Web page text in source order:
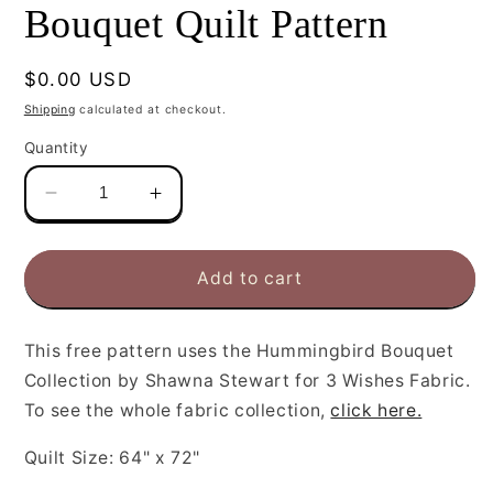
Bouquet Quilt Pattern
Regular
price
$0.00 USD
Shipping calculated at checkout.
Quantity
Decrease
quantity
for
Quilt
Pattern
Increase
quantity
for
Quilt
Pattern
Add to cart
This free pattern uses the Hummingbird Bouquet
Collection by Shawna Stewart for 3 Wishes Fabric.
To see the whole fabric collection,click here.
Quilt Size: 64" x 72"